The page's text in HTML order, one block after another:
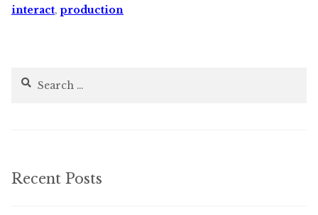
interact,production
Search
Recent Posts